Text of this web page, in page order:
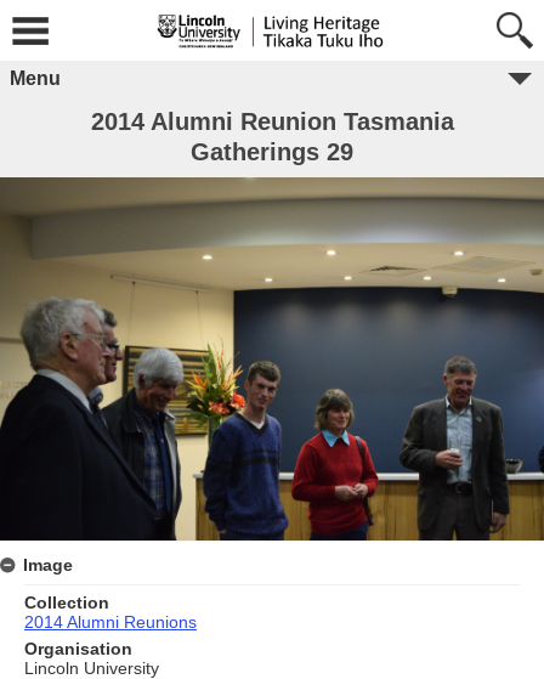
Menu
2014 Alumni Reunion Tasmania
Gatherings 29
Image
Collection
2014 Alumni Reunions
Organisation
Lincoln University